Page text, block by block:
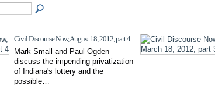
Civil Discourse Now, August 18, 2012, part 4
Mark Small and Paul Ogden
discuss the impending privatization
of Indiana's lottery and the
possible…